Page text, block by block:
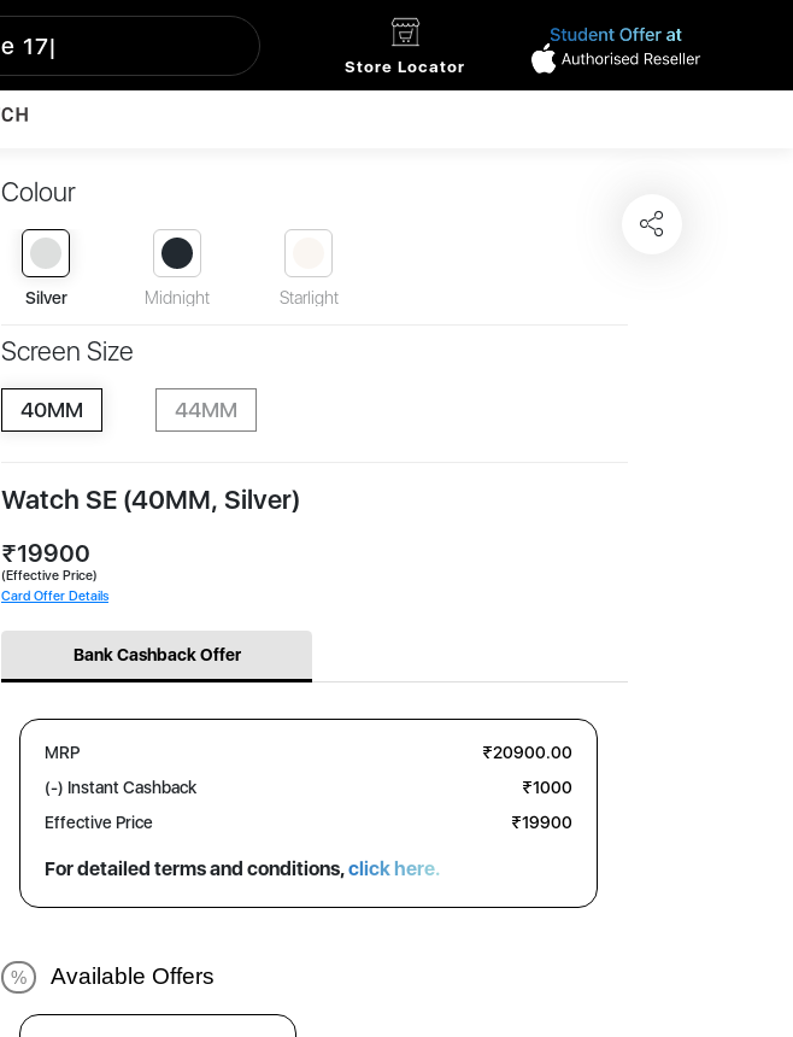
Store Locator
Colour
Silver Midnight Starlight
Screen Size
40MM 44MM
Watch SE (40MM, Silver)
₹19900
(Effective Price)
Card Offer Details
Bank Cashback Offer
MRP
₹20900.00
(-) Instant Cashback
₹1000
Effective Price
For detailed terms and conditions,click here.
₹19900
% Available Offers